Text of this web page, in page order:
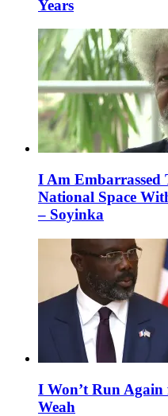
Years
I Am Embarrassed
National Space
– Soyinka
I Won’t Run Again
Weah